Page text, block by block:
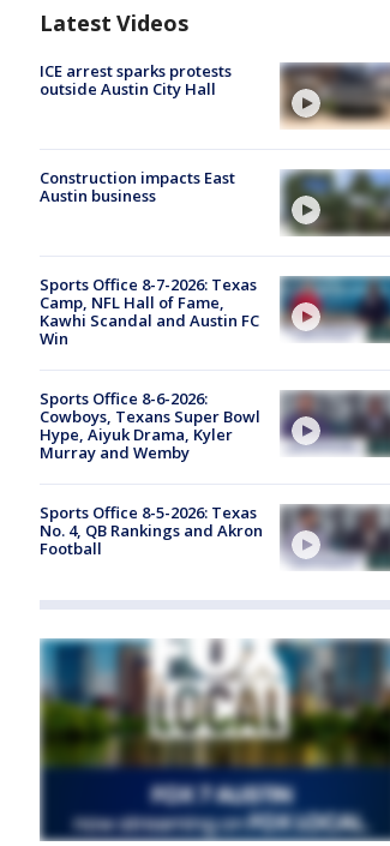
Latest Videos
ICE arrest sparks protests
outside Austin City Hall
Construction impacts East
Austin business
Sports Office 8-7-2026: Texas
Camp, NFL Hall of Fame,
Kawhi Scandal and Austin FC
Win
Sports Office 8-6-2026:
Cowboys, Texans Super Bowl
Hype, Aiyuk Drama, Kyler
Murray and Wemby
Sports Office 8-5-2026: Texas
No. 4, QB Rankings and Akron
Football